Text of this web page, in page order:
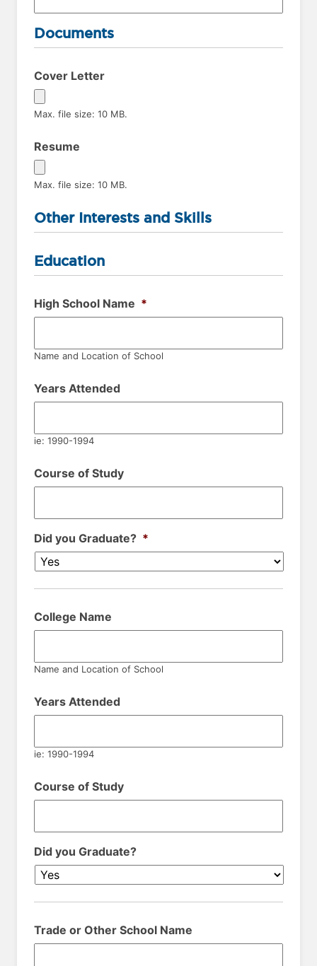
Documents
Cover Letter
Max. file size: 10 MB.
Resume
Max. file size: 10 MB.
Other Interests and Skills
Education
High School Name *
Name and Location of School
Years Attended
ie: 1990-1994
Course of Study
Did you Graduate? *
College Name
Name and Location of School
Years Attended
ie: 1990-1994
Course of Study
Did you Graduate?
Trade or Other School Name